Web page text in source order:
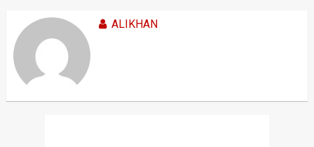
ALIKHAN